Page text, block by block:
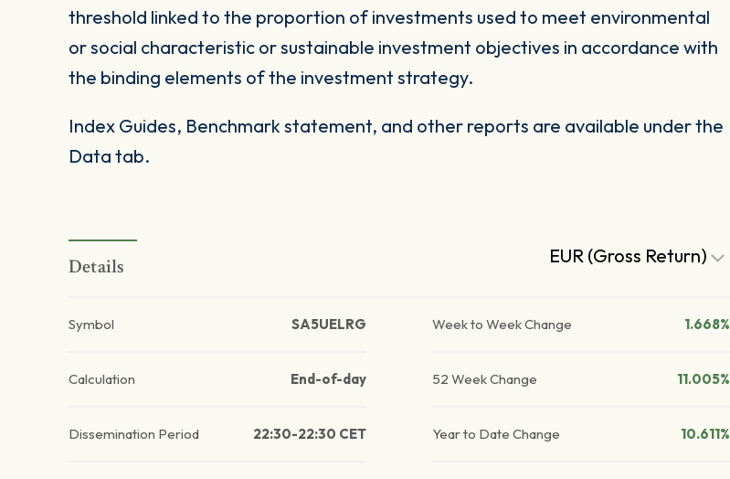
threshold linked to the proportion of investments used to meet environmental
or social characteristic or sustainable investment objectives in accordance with
the binding elements of the investment strategy.
Index Guides, Benchmark statement, and other reports are available under the
Data tab.
Details EUR (Gross Return)
Symbol SA5UELRG
Calculation End-of-day
Dissemination Period 22:30-22:30 CET
Week to Week Change 1.668%
52 Week Change 11.005%
Year to Date Change 10.611%